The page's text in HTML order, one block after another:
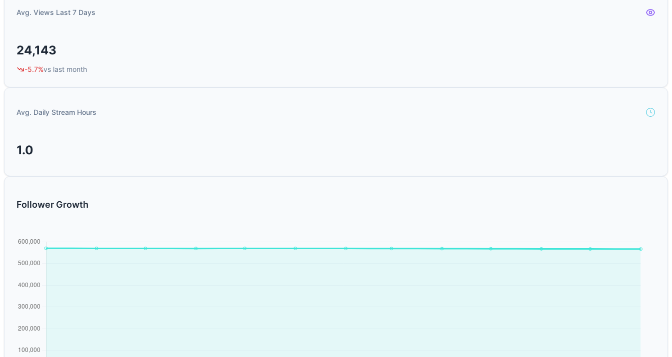
Avg. Views Last 7 Days
24,143
-5.7%vs last month
Avg. Daily Stream Hours
1.0
Follower Growth